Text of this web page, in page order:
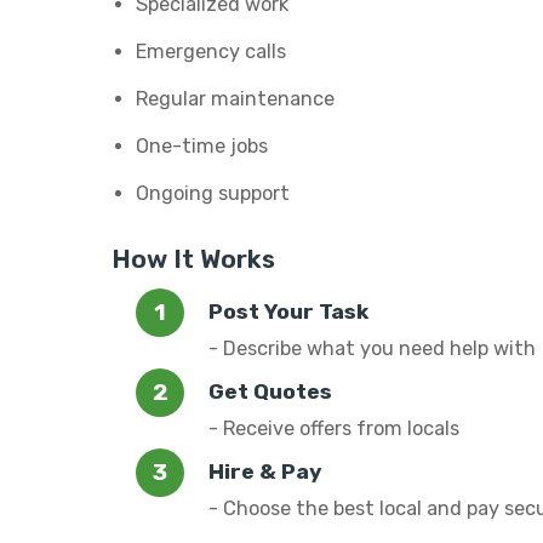
Emergency calls
Regular maintenance
One-time jobs
Ongoing support
How It Works
Post Your Task
- Describe what you need help with
Get Quotes
- Receive offers from locals
Hire & Pay
- Choose the best local and pay